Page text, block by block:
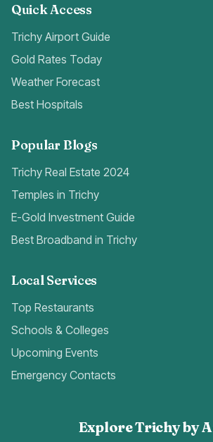
Quick Access
Trichy Airport Guide
Gold Rates Today
Weather Forecast
Best Hospitals
Popular Blogs
Trichy Real Estate 2024
Temples in Trichy
E-Gold Investment Guide
Best Broadband in Trichy
Local Services
Top Restaurants
Schools & Colleges
Upcoming Events
Emergency Contacts
Explore Trichy by